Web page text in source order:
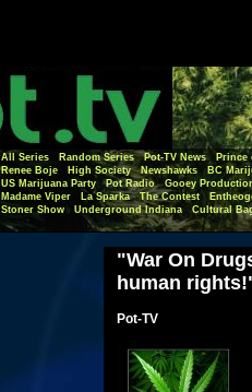
All Series Random Series Pot-TV News
Prince
Renee Boje
High Society Newshawks
BC
US Marijuana Party
Pot Radio
Gooey
Madame Viper
La Sparka The Contest
Stoner Show
Underground Indiana Cultural
"War On
human
Pot-TV